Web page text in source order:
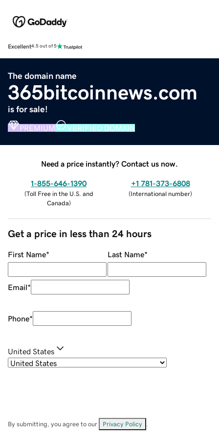
Excellent4.5 out of 5
The domain name
365bitcoinnews.com
is for sale!
PREMIUM VERIFIED DOMAIN
Need a price instantly? Contact us now.
1-855-646-1390
(Toll Free in the U.S. and
Canada)
+1 781-373-6808
(International number)
Get a price in less than 24 hours
First Name* Last Name*
Email*
Phone*
United States
By submitting, you agree to our Privacy Policy